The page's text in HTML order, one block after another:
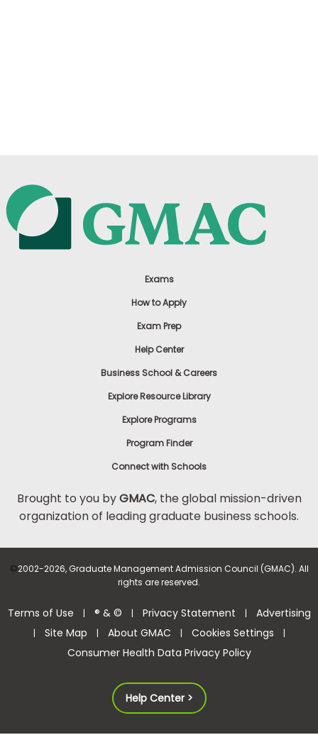
Exams
How to Apply
Exam Prep
Help Center
Business School & Careers
Explore Resource Library
Explore Programs
Program Finder
Connect with Schools
Brought to you byGMAC, the global mission-driven
organization of leading graduate business schools.
©2002-2026, Graduate Management Admission Council (GMAC). All
rights are reserved.
Terms of Use | ® & © | Privacy Statement | Advertising
| Site Map | About GMAC | Cookies Settings |
Consumer Health Data Privacy Policy
Help Center >